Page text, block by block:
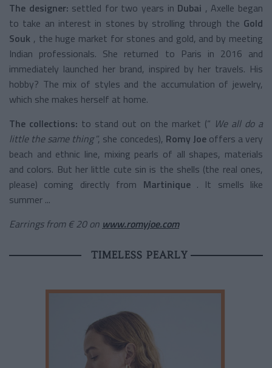
The designer: settled for two years in Dubai , Axelle began
to take an interest in stones by strolling through the Gold
Souk , the huge market for stones and gold, and by meeting
Indian professionals. She returned to Paris in 2016 and
immediately launched her brand, inspired by her travels. His
hobby? The mix of styles and the accumulation of jewelry,
which she makes herself at home.
The collections: to stand out on the market (“ We all do a
little the same thing”, she concedes), Romy Joe offers a very
beach and ethnic line, mixing pearls of all shapes, materials
and colors. But her little cute sin is the shells (the real ones,
please) coming directly from Martinique . It smells like
summer ...
Earrings from € 20 on www.romyjoe.com
TIMELESS PEARLY